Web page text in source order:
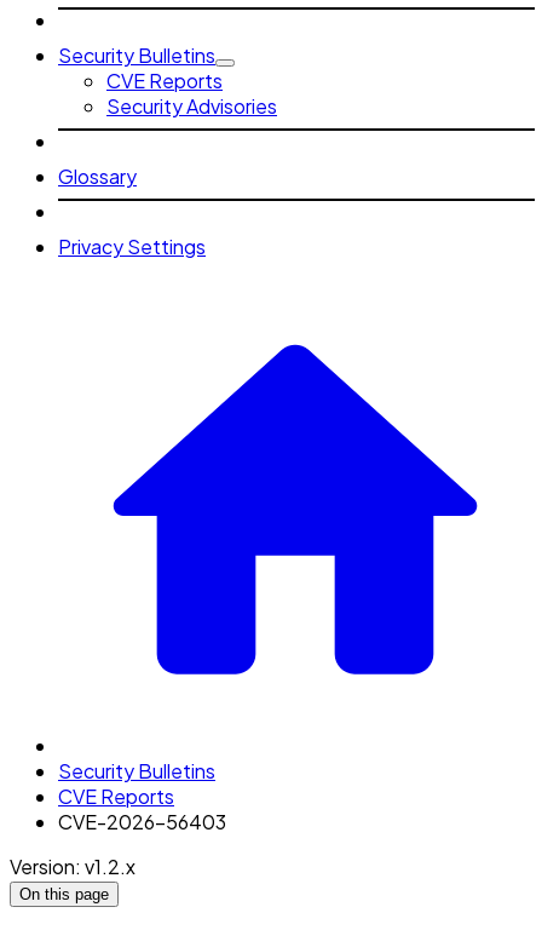
Security Bulletins
CVE Reports
Security Advisories
Glossary
Privacy Settings
Security Bulletins
CVE Reports
CVE-2026-56403
Version: v1.2.x
On this page